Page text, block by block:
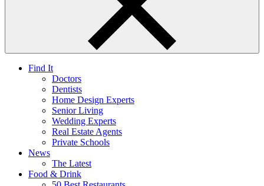
Find It
Doctors
Dentists
Home Design Experts
Senior Living
Wedding Experts
Real Estate Agents
Private Schools
News
The Latest
Food & Drink